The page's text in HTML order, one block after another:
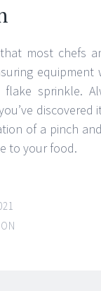
most chefs
equipment
sprinkle.
discovered
of a pinch
to your food.